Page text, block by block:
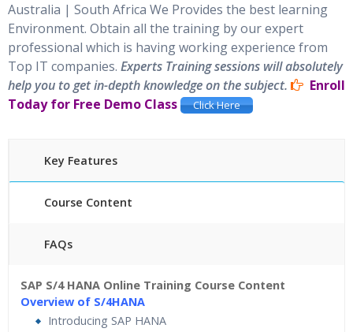
Australia | South Africa We Provides the best learning
Environment. Obtain all the training by our expert
professional which is having working experience from
Top IT companies. Experts Training sessions will absolutely
help you to get in-depth knowledge on the subject.
Enroll
Today for Free Demo Class
Click Here
Key Features
Course Content
FAQs
24/7 Support
Lifetime Access to Recorded Sessions
Practical Approach
and Scenarios
SAP S/4 HANA Online Training Course Content
Overview of S/4HANA
Introducing SAP HANA